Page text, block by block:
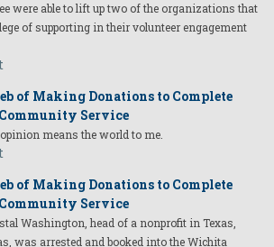
were able to lift up two of the organizations that
of supporting in their volunteer engagement
of Making Donations to Complete
Service
means the world to me.
of Making Donations to Complete
Service
Washington, head of a nonprofit in Texas,
was arrested and booked into the Wichita